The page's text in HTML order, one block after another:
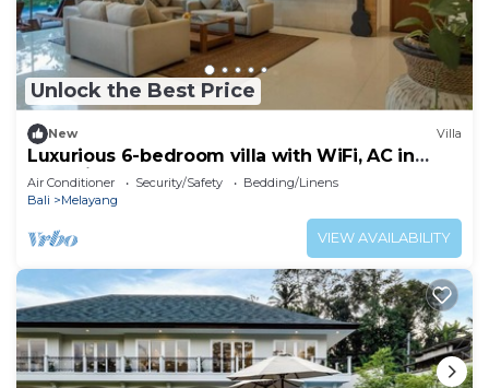
Unlock the Best Price
New Villa
Luxurious 6-bedroom villa with WiFi, AC in
charming Ubud
Air Conditioner Security/Safety
Bedding/Linens
Bali
Melayang
VIEW AVAILABILITY